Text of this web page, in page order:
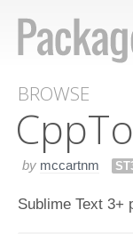
BROWSE
by mccartnm
Sublime Text 3+